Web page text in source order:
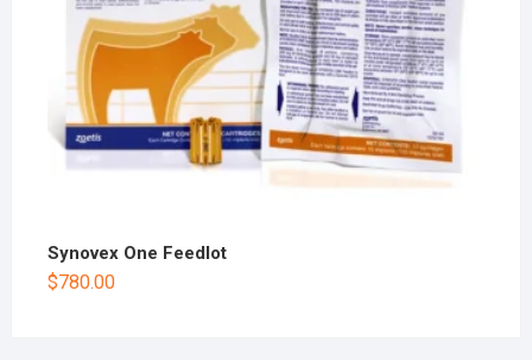
Synovex One Feedlot
$780.00